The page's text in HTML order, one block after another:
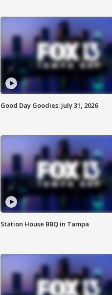
Good Day Goodies: July 31, 2026
Station House BBQ in Tampa